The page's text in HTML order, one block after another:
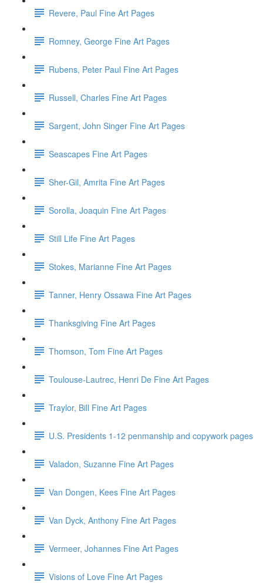
Revere, Paul Fine Art Pages
Romney, George Fine Art Pages
Rubens, Peter Paul Fine Art Pages
Russell, Charles Fine Art Pages
Sargent, John Singer Fine Art Pages
Seascapes Fine Art Pages
Sher-Gil, Amrita Fine Art Pages
Sorolla, Joaquin Fine Art Pages
Still Life Fine Art Pages
Stokes, Marianne Fine Art Pages
Tanner, Henry Ossawa Fine Art Pages
Thanksgiving Fine Art Pages
Thomson, Tom Fine Art Pages
Toulouse-Lautrec, Henri De Fine Art Pages
Traylor, Bill Fine Art Pages
U.S. Presidents 1-12 penmanship and copywork pages
Valadon, Suzanne Fine Art Pages
Van Dongen, Kees Fine Art Pages
Van Dyck, Anthony Fine Art Pages
Vermeer, Johannes Fine Art Pages
Visions of Love Fine Art Pages